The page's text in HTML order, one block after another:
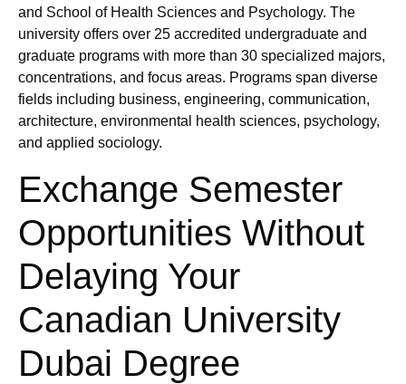
and School of Health Sciences and Psychology. The
university offers over 25 accredited undergraduate and
graduate programs with more than 30 specialized majors,
concentrations, and focus areas. Programs span diverse
fields including business, engineering, communication,
architecture, environmental health sciences, psychology,
and applied sociology.
Exchange Semester
Opportunities Without
Delaying Your
Canadian University
Dubai Degree